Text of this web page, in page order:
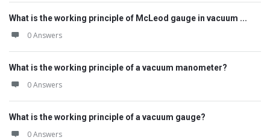
What is the working principle of McLeod gauge in vacuum ...
0 Answers
What is the working principle of a vacuum manometer?
0 Answers
What is the working principle of a vacuum gauge?
0 Answers